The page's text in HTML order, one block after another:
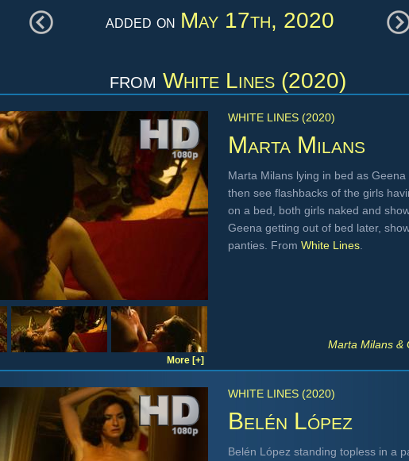
added on May 17th, 2020
from White Lines (2020)
WHITE LINES (2020)
Marta Milans
Marta Milans lying in bed as
then see flashbacks of the girls
on a bed, both girls naked and
Geena getting out of bed later,
panties. From White Lines
Marta Milans &
More [+]
WHITE LINES (2020)
Belén López
Belén López standing topless in a